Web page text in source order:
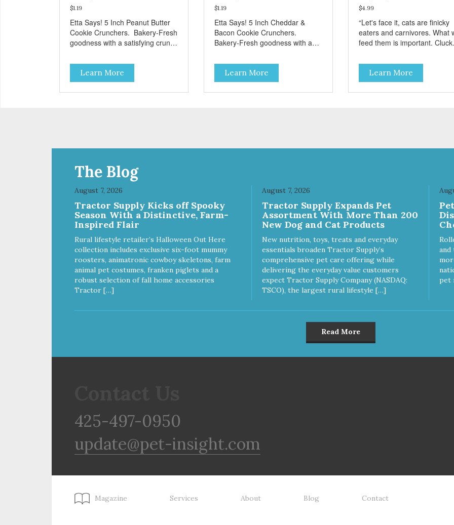
$1.19
Etta Says! 5 Inch Peanut Butter
Cookie Crunchers. Bakery-Fresh
goodness with a satisfying crunch
delicious option for discerning pet
parents. Designed in an
attention-grabbing display box
making them an attractive option
Learn More
$1.19
Etta Says! 5 Inch Cheddar &
Bacon Cookie Crunchers.
Bakery-Fresh goodness with a
Cookie Crunchers a delicious
option for discerning pet parents.
Designed in an attention-
grabbing display box making
Learn More
$4.99
“Let's face it, cats are finicky
eaters and carnivores. What
feed them is important. Cluck
that you can feel good about
treating your cat. Cluck Kitty
Kitty™ 100% Freeze Dried
Chicken is a great source of
Learn More
The Blog
August 7, 2026
Tractor Supply Kicks off Spooky
Season With a Distinctive, Farm-
Inspired Flair
Rural lifestyle retailer’s Halloween Out Here
collection includes exclusive six-foot mummy
roosters, animatronic cowboy skeletons, farm
animal pet costumes, franken piglets and a
robust selection of fall home accessories
Tractor […]
August 7, 2026
Tractor Supply Expands Pet
Assortment With More Than 200
New Dog and Cat Products
New nutrition, toys, treats and everyday
essentials broaden Tractor Supply’s
comprehensive pet care offering while
delivering the everyday value customers
expect Tractor Supply Company (NASDAQ:
TSCO), the largest rural lifestyle […]
pet
Read More
425-497-0950
update@pet-insight.com
Magazine Services About Blog Contact